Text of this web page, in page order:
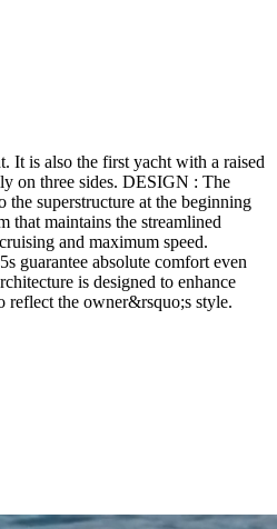
It is also the first yacht with a raised
on three sides. DESIGN : The
superstructure at the beginning
that maintains the streamlined
and maximum speed.
guarantee absolute comfort even
is designed to enhance
reflect the owner&rsquo;s style.